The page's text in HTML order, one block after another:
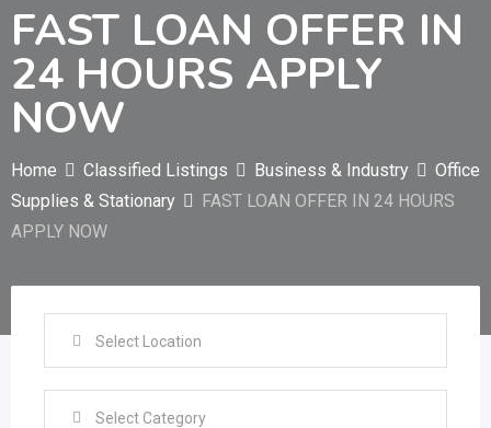
FAST LOAN OFFER IN
24 HOURS APPLY
NOW
Home Classified Listings Business & Industry
Office
Supplies & Stationary
FAST LOAN OFFER IN 24 HOURS
APPLY NOW
Select Location
Select Category